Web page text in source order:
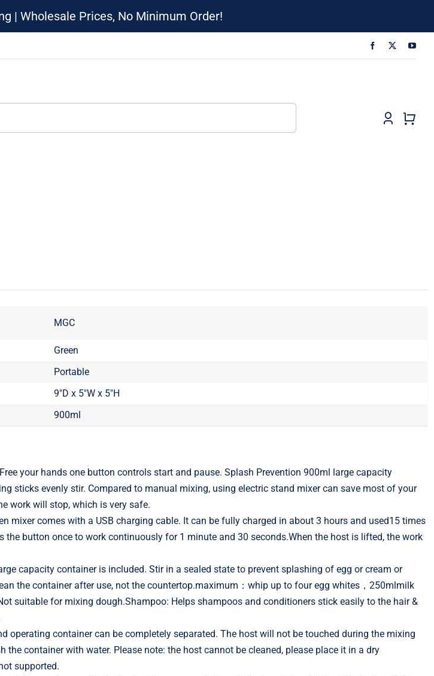
| Wholesale Prices, No Minimum Order!
MGC
Green
Portable
9"D x 5"W x 5"H
900ml
Free your hands one button controls start and pause. Splash Prevention 900ml large capacity
sticks evenly stir. Compared to manual mixing, using electric stand mixer can save most of your
work will stop, which is very safe.
mixer comes with a USB charging cable. It can be fully charged in about 3 hours and used15 times
the button once to work continuously for 1 minute and 30 seconds.When the host is lifted, the work
capacity container is included. Stir in a sealed state to prevent splashing of egg or cream or
the container after use, not the countertop.maximum：whip up to four egg whites，250mlmilk
suitable for mixing dough.Shampoo: Helps shampoos and conditioners stick easily to the hair &
operating container can be completely separated. The host will not be touched during the mixing
the container with water. Please note: the host cannot be cleaned, please place it in a dry
supported.